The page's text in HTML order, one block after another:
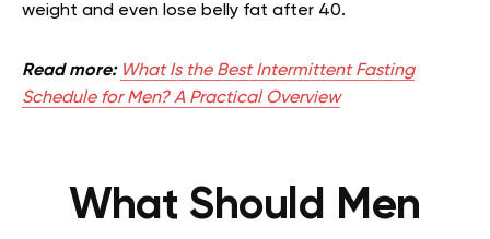
weight and even lose belly fat after 40.
Read more: What Is the Best Intermittent Fasting
Schedule for Men? A Practical Overview
What Should Men